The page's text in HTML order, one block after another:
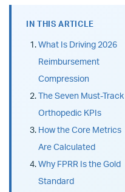
IN THIS ARTICLE
What Is Driving 2026
Reimbursement
Compression
The Seven Must-Track
Orthopedic KPIs
How the Core Metrics
Are Calculated
Why FPRR Is the Gold
Standard